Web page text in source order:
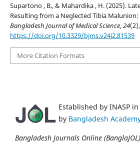
Supartono , B., & Mahardika , H. (2025).
Resulting from a Neglected Tibia Malunion:
Bangladesh Journal of Medical Science,24
https://doi.org/10.3329/bjms.v24i2.81539
More Citation Formats
Established by INASP
by Bangladesh
Bangladesh Journals Online (BanglaJOL)